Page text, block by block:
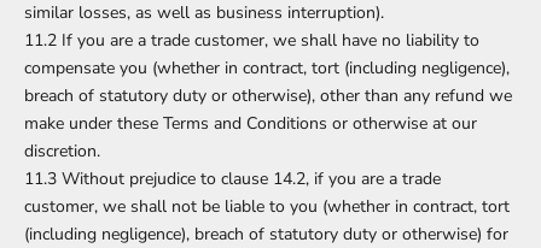
similar losses, as well as business interruption).
11.2 If you are a trade customer, we shall have no liability to
compensate you (whether in contract, tort (including negligence),
breach of statutory duty or otherwise), other than any refund we
make under these Terms and Conditions or otherwise at our
discretion.
11.3 Without prejudice to clause 14.2, if you are a trade
customer, we shall not be liable to you (whether in contract, tort
(including negligence), breach of statutory duty or otherwise) for